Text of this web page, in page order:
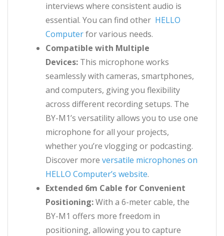
interviews where consistent audio is
essential. You can find other HELLO
Computerfor various needs.
Compatible with Multiple
Devices: This microphone works
seamlessly with cameras, smartphones,
and computers, giving you flexibility
across different recording setups. The
BY-M1’s versatility allows you to use one
microphone for all your projects,
whether you’re vlogging or podcasting.
Discover more versatile microphones on
HELLO Computer’s website.
Extended 6m Cable for Convenient
Positioning:With a 6-meter cable, the
BY-M1 offers more freedom in
positioning, allowing you to capture